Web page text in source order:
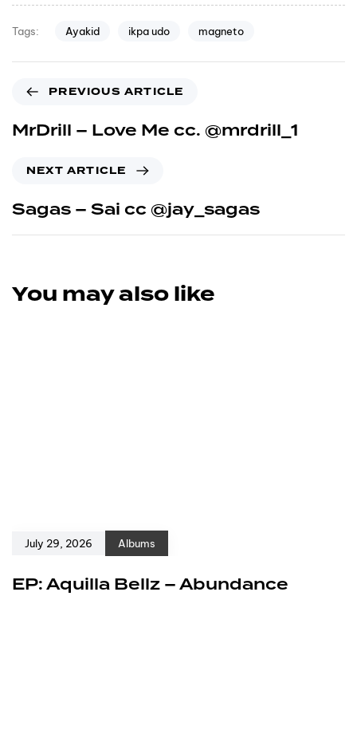
Tags: Ayakid ikpa udo magneto
PREVIOUS ARTICLE
MrDrill – Love Me cc. @mrdrill_1
NEXT ARTICLE
Sagas – Sai cc @jay_sagas
You may also like
July 29, 2026 Albums
EP: Aquilla Bellz – Abundance